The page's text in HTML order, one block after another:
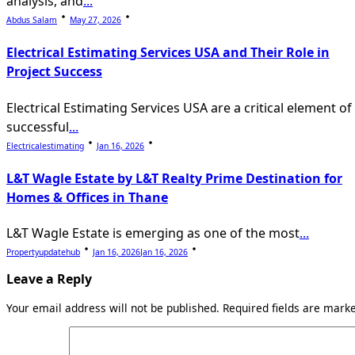
Abdus Salam May 27, 2026
Electrical Estimating Services USA and Their Role in
Project Success
Electrical Estimating Services USA are a critical element of
successful...
Electricalestimating Jan 16, 2026
L&T Wagle Estate by L&T Realty Prime Destination for
Homes & Offices in Thane
L&T Wagle Estate is emerging as one of the most...
Propertyupdatehub Jan 16, 2026Jan 16, 2026
Leave a Reply
Your email address will not be published. Required fields are